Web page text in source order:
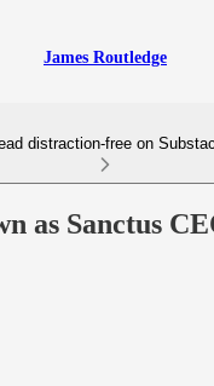
James Routledge
distraction-free on
as Sanctus